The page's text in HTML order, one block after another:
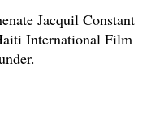
Jacquil Constant
International Film